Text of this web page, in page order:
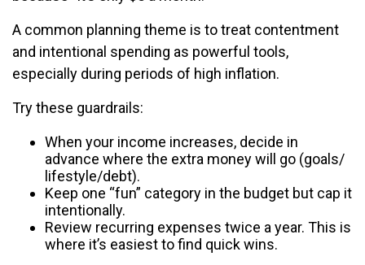
A common planning theme is to treat contentment
and intentional spending as powerful tools,
especially during periods of high inflation.
Try these guardrails:
When your income increases, decide in
advance where the extra money will go (goals/
lifestyle/debt).
Keep one “fun” category in the budget but cap it
intentionally.
Review recurring expenses twice a year. This is
where it’s easiest to find quick wins.